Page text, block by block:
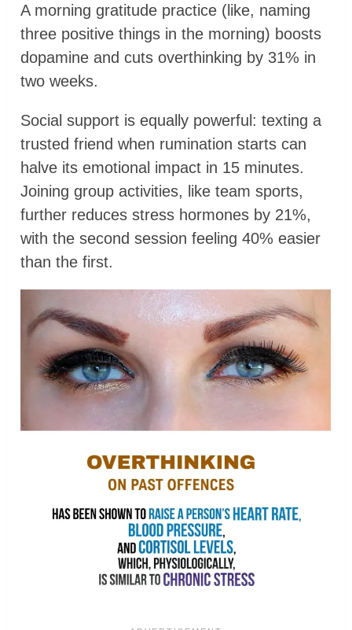
A morning gratitude practice (like, naming
three positive things in the morning) boosts
dopamine and cuts overthinking by 31% in
two weeks.
Social support is equally powerful: texting a
trusted friend when rumination starts can
halve its emotional impact in 15 minutes.
Joining group activities, like team sports,
further reduces stress hormones by 21%,
with the second session feeling 40% easier
than the first.